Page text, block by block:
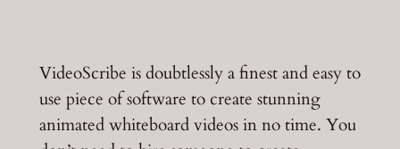
VideoScribe is doubtlessly a finest and easy to
use piece of software to create stunning
animated whiteboard videos in no time. You